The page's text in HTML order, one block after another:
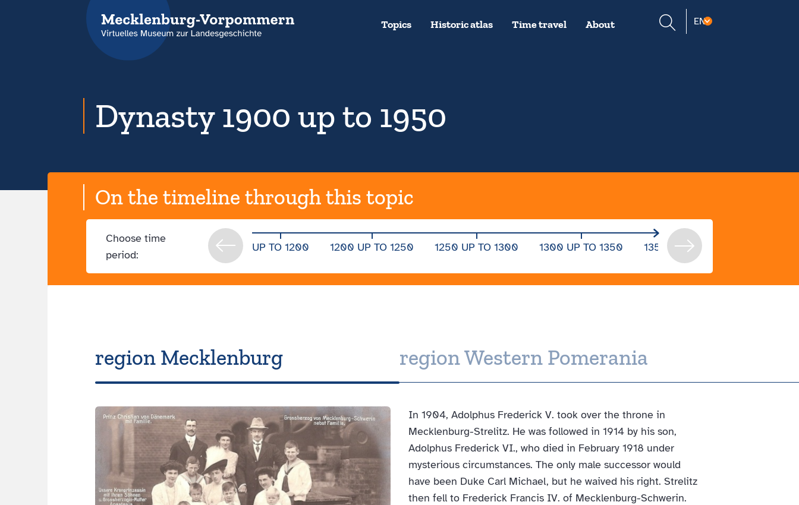
Suche
ENöffnen
Topics Historic atlas Time travel About
Dynasty 1900 up to 1950
On the timeline through this topic
Choose time
period:
UP TO 1200 1200 UP TO 1250 1250 UP TO 1300 1300 UP TO 1350 1350 UP TO 1400
region Mecklenburg region Western Pomerania
In 1904, Adolphus Frederick V. took over the throne in
Mecklenburg-Strelitz. He was followed in 1914 by his son,
Adolphus Frederick VI., who died in February 1918 under
mysterious circumstances. The only male successor would
have been Duke Carl Michael, but he waived his right. Strelitz
then fell to Frederick Francis IV. of Mecklenburg-Schwerin.